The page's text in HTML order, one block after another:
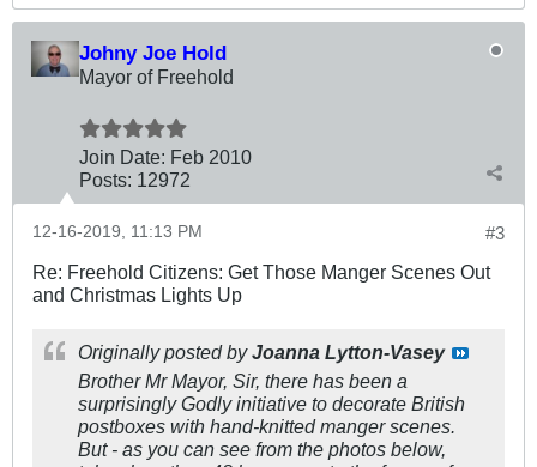
Johny Joe Hold
Mayor of Freehold
Join Date: Feb 2010
Posts: 12972
#3
12-16-2019, 11:13 PM
Re: Freehold Citizens: Get Those Manger Scenes Out
and Christmas Lights Up
Originally posted byJoanna Lytton-Vasey
Brother Mr Mayor, Sir, there has been a
surprisingly Godly initiative to decorate British
postboxes with hand-knitted manger scenes.
But - as you can see from the photos below,